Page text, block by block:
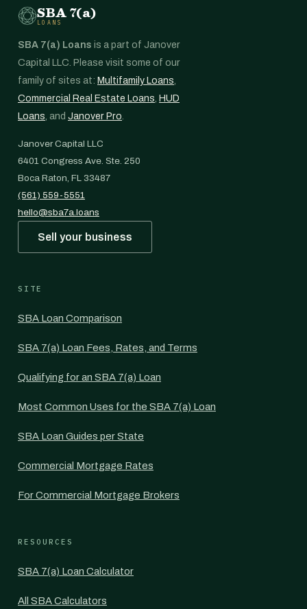
SBA 7(a)
LOANS
SBA 7(a) Loans is a part of Janover
Capital LLC. Please visit some of our
family of sites at: Multifamily Loans,
Commercial Real Estate Loans, HUD
Loans, and Janover Pro.
Janover Capital LLC
6401 Congress Ave. Ste. 250
Boca Raton, FL 33487
(561) 559-5551
hello@sba7a.loans
Sell your business
SITE
SBA Loan Comparison
SBA 7(a) Loan Fees, Rates, and Terms
Qualifying for an SBA 7(a) Loan
Most Common Uses for the SBA 7(a) Loan
SBA Loan Guides per State
Commercial Mortgage Rates
For Commercial Mortgage Brokers
RESOURCES
SBA 7(a) Loan Calculator
All SBA Calculators